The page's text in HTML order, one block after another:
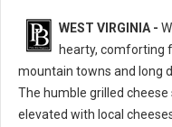
10 Best Grilled Cheese
WEST VIRGINIA -
hearty, comforting
mountain towns and long
The humble grilled
elevated with local